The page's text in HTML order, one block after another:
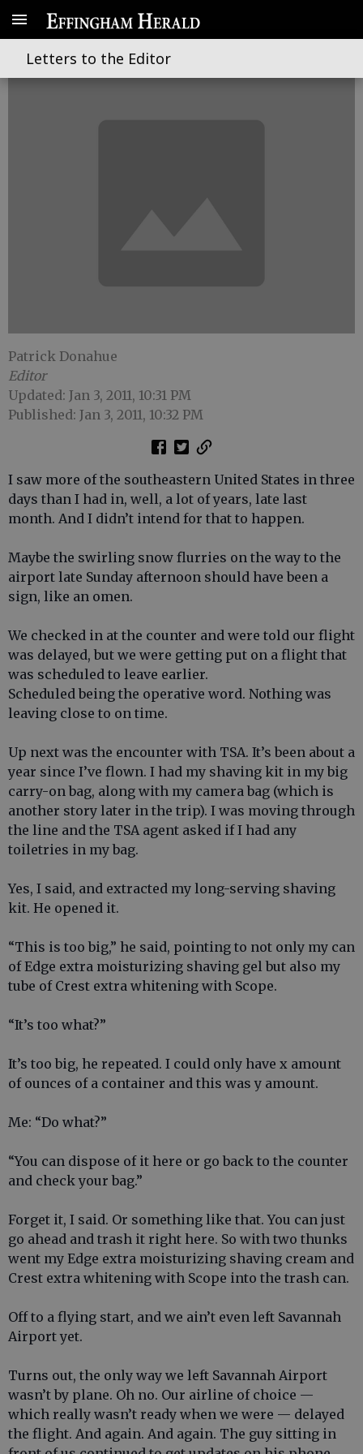
Letters to the Editor
East bound and down
Patrick Donahue
Editor
Updated: Jan 3, 2011, 10:31 PM
Published: Jan 3, 2011, 10:32 PM
I saw more of the southeastern United States in three
days than I had in, well, a lot of years, late last
month. And I didn’t intend for that to happen.
Maybe the swirling snow flurries on the way to the
airport late Sunday afternoon should have been a
sign, like an omen.
We checked in at the counter and were told our flight
was delayed, but we were getting put on a flight that
was scheduled to leave earlier.
Scheduled being the operative word. Nothing was
leaving close to on time.
Up next was the encounter with TSA. It’s been about a
year since I’ve flown. I had my shaving kit in my big
carry-on bag, along with my camera bag (which is
another story later in the trip). I was moving through
the line and the TSA agent asked if I had any
toiletries in my bag.
Yes, I said, and extracted my long-serving shaving
kit. He opened it.
“This is too big,” he said, pointing to not only my can
of Edge extra moisturizing shaving gel but also my
tube of Crest extra whitening with Scope.
“It’s too what?”
It’s too big, he repeated. I could only have x amount
of ounces of a container and this was y amount.
Me: “Do what?”
“You can dispose of it here or go back to the counter
and check your bag.”
Forget it, I said. Or something like that. You can just
go ahead and trash it right here. So with two thunks
went my Edge extra moisturizing shaving cream and
Crest extra whitening with Scope into the trash can.
Off to a flying start, and we ain’t even left Savannah
Airport yet.
Turns out, the only way we left Savannah Airport
wasn’t by plane. Oh no. Our airline of choice —
which really wasn’t ready when we were — delayed
the flight. And again. And again. The guy sitting in